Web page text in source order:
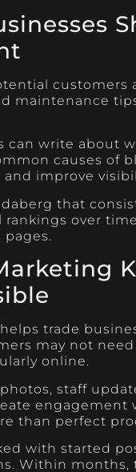
customers
maintenance
can write about
causes of
improve
that
over
trade
may not
online.
staff
than perfect
with started
Within